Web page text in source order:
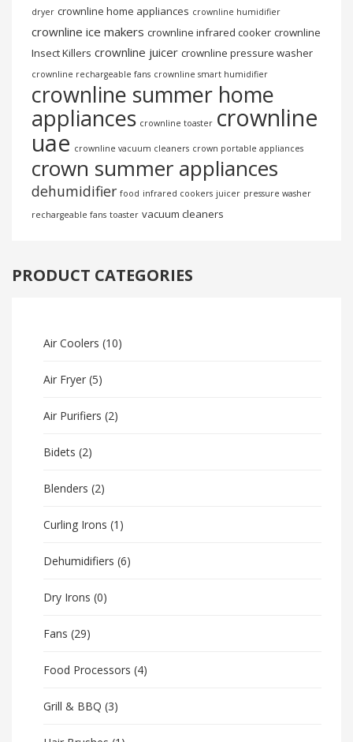
dryer crownline home appliances crownline humidifier
crownline ice makers crownline infrared cooker crownline
Insect Killers crownline juicer crownline pressure washer
crownline rechargeable fans crownline smart humidifier
crownline summer home
appliances crownline toaster crownline
uae crownline vacuum cleaners crown portable appliances
crown summer appliances
dehumidifier food infrared cookers juicer pressure washer
rechargeable fans toaster vacuum cleaners
PRODUCT CATEGORIES
Air Coolers (10)
Air Fryer (5)
Air Purifiers (2)
Bidets (2)
Blenders (2)
Curling Irons (1)
Dehumidifiers (6)
Dry Irons (0)
Fans (29)
Food Processors (4)
Grill & BBQ (3)